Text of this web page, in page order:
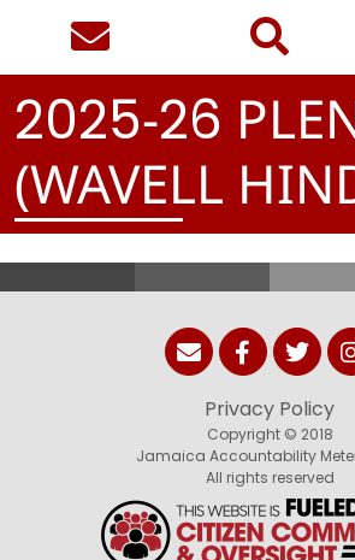
2025-26
(WAVELL
Privacy Policy
Copyright © 2018
Jamaica Accountability
All rights reserved